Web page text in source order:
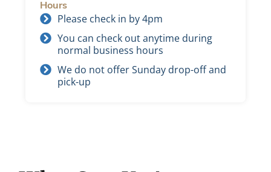
Hours
Please check in by 4pm
You can check out anytime during
normal business hours
We do not offer Sunday drop-off and
pick-up